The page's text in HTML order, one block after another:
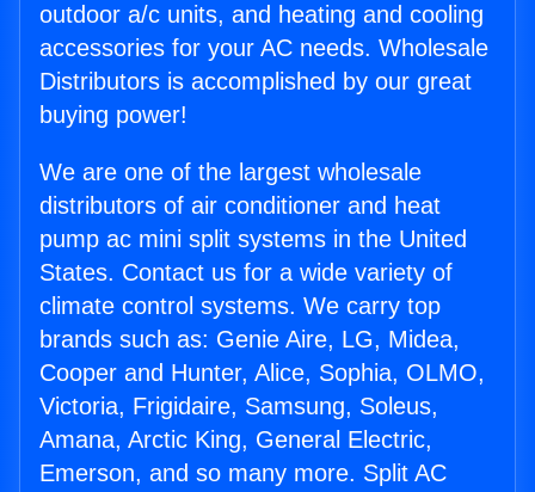
outdoor a/c units, and heating and cooling
accessories for your AC needs. Wholesale
Distributors is accomplished by our great
buying power!
We are one of the largest wholesale
distributors of air conditioner and heat
pump ac mini split systems in the United
States. Contact us for a wide variety of
climate control systems. We carry top
brands such as: Genie Aire, LG, Midea,
Cooper and Hunter, Alice, Sophia, OLMO,
Victoria, Frigidaire, Samsung, Soleus,
Amana, Arctic King, General Electric,
Emerson, and so many more. Split AC